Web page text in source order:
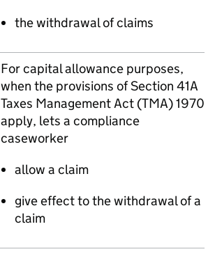
the withdrawal of claims
For capital allowance purposes,
when the provisions of Section 41A
Taxes Management Act (TMA) 1970
apply, lets a compliance
caseworker
allow a claim
give effect to the withdrawal of a
claim